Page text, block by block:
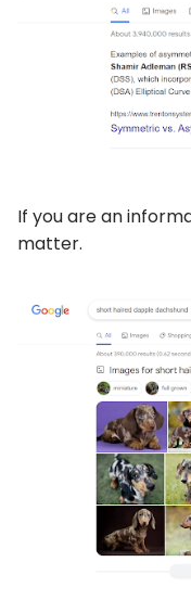
If you are an
matter.